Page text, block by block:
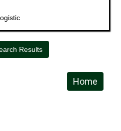
Results
Home